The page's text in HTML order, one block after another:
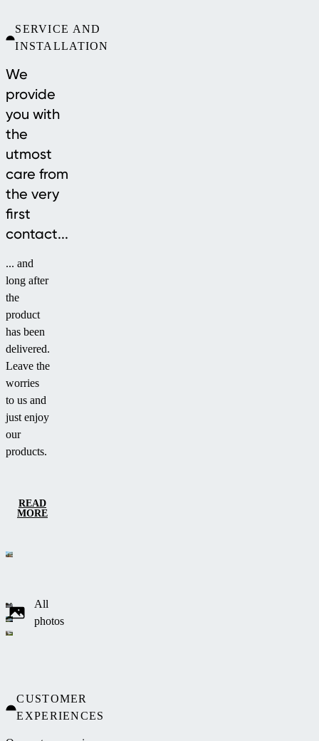
SERVICE AND
INSTALLATION
We
provide
you with
the
utmost
care from
the very
first
contact...
... and
long after
the
product
has been
delivered.
Leave the
worries
to us and
just enjoy
our
products.
READ
MORE
All
photos
CUSTOMER
EXPERIENCES